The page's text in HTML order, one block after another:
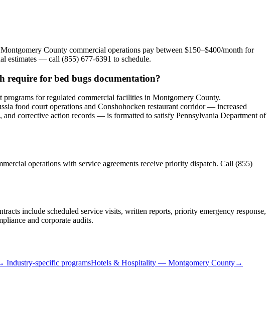
County commercial operations pay between $150–$400/month for
estimates — call (855) 677-6391 to schedule.
require for bed bugs documentation?
for regulated commercial facilities in Montgomery County.
food court operations and Conshohocken restaurant corridor — increased
corrective action records — is formatted to satisfy Pennsylvania Department of
operations with service agreements receive priority dispatch. Call (855)
include scheduled service visits, written reports, priority emergency response,
and corporate audits.
Industry-specific programsHotels & Hospitality — Montgomery County→